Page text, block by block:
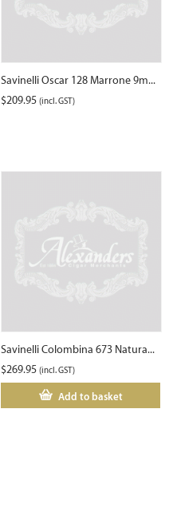
Savinelli Oscar 128 Marrone 9m...
$209.95 (incl. GST)
Savinelli Colombina 673 Natura...
$269.95 (incl. GST)
Add to basket